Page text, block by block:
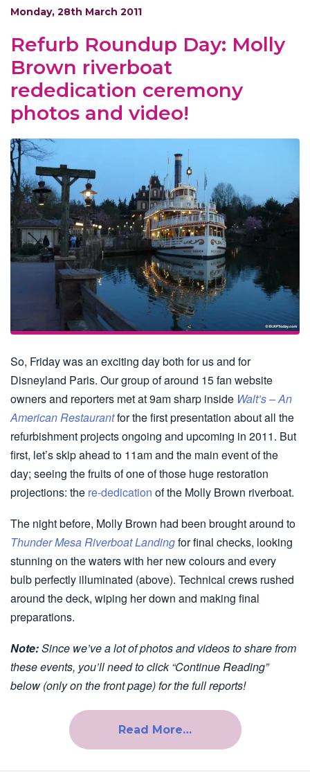
Monday, 28th March 2011
Refurb Roundup Day: Molly
Brown riverboat
rededication ceremony
photos and video!
So, Friday was an exciting day both for us and for
Disneyland Paris. Our group of around 15 fan website
owners and reporters met at 9am sharp inside Walt’s – An
American Restaurantfor the first presentation about all the
refurbishment projects ongoing and upcoming in 2011. But
first, let’s skip ahead to 11am and the main event of the
day; seeing the fruits of one of those huge restoration
projections: the re-dedication of the Molly Brown riverboat.
The night before, Molly Brown had been brought around to
Thunder Mesa Riverboat Landingfor final checks, looking
stunning on the waters with her new colours and every
bulb perfectly illuminated (above). Technical crews rushed
around the deck, wiping her down and making final
preparations.
Note:Since we’ve a lot of photos and videos to share from
these events, you’ll need to click “Continue Reading”
below (only on the front page) for the full reports!
Read More…